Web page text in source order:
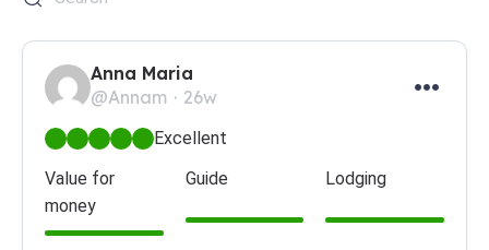
Anna Maria
@Annam
26w
Excellent
Value for
money
Guide Lodging